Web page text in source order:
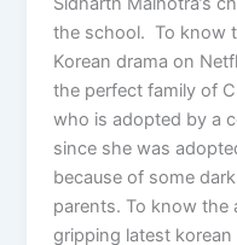
the school. To know
Korean drama on
the perfect family of
who is adopted by a
since she was
because of some
parents. To know
gripping latest